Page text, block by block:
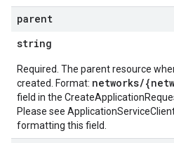
parent
string
Required. The parent resource
created. Format: networks/
field in the
Please see
formatting this field.